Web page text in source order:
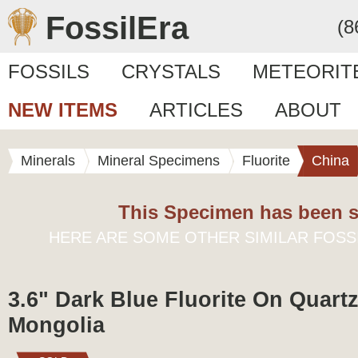
FossilEra
FOSSILS CRYSTALS
NEW ITEMS
ARTICLES ABOUT
Minerals Mineral Specimens Fluorite China
This Specimen has been
HERE ARE SOME OTHER SIMILAR
3.6" Dark Blue Fluorite On
Mongolia